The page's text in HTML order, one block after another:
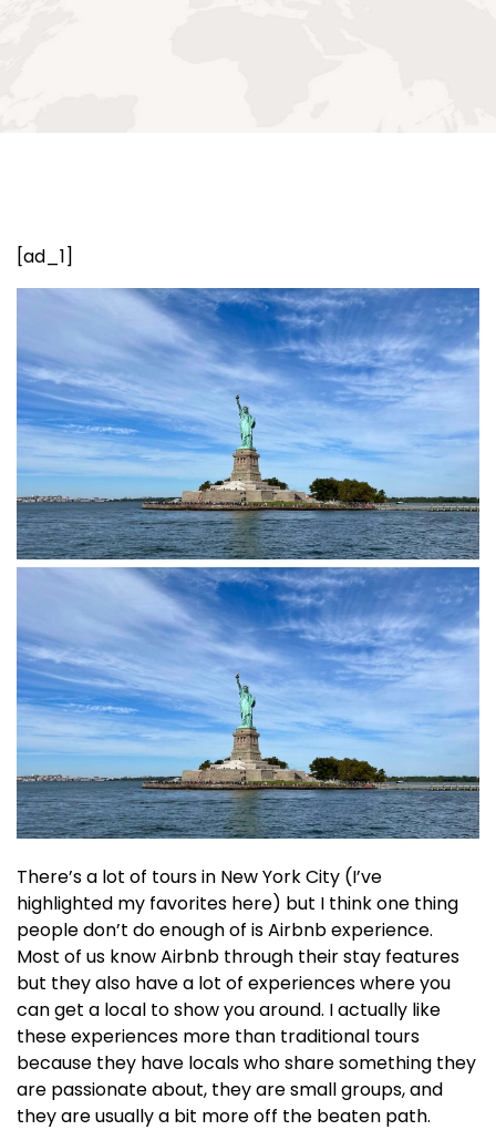
[ad_1]
There’s a lot of tours in New York City (I’ve
highlighted my favorites here) but I think one thing
people don’t do enough of is Airbnb experience.
Most of us know Airbnb through their stay features
but they also have a lot of experiences where you
can get a local to show you around. I actually like
these experiences more than traditional tours
because they have locals who share something they
are passionate about, they are small groups, and
they are usually a bit more off the beaten path.